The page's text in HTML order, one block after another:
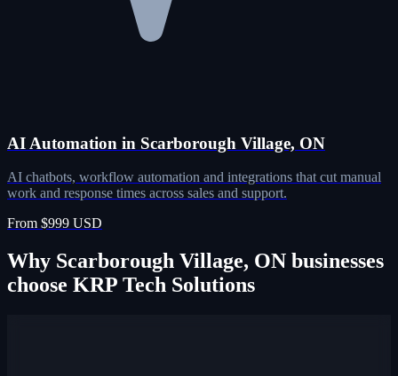
AI Automation in Scarborough Village, ON
AI chatbots, workflow automation and integrations that cut manual
work and response times across sales and support.
From $999 USD
Why Scarborough Village, ON businesses
choose KRP Tech Solutions